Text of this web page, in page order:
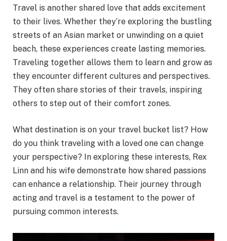
Travel is another shared love that adds excitement
to their lives. Whether they’re exploring the bustling
streets of an Asian market or unwinding on a quiet
beach, these experiences create lasting memories.
Traveling together allows them to learn and grow as
they encounter different cultures and perspectives.
They often share stories of their travels, inspiring
others to step out of their comfort zones.
What destination is on your travel bucket list? How
do you think traveling with a loved one can change
your perspective? In exploring these interests, Rex
Linn and his wife demonstrate how shared passions
can enhance a relationship. Their journey through
acting and travel is a testament to the power of
pursuing common interests.